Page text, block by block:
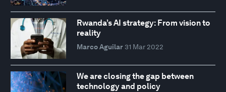
Rwanda’s AI strategy: From vision to
reality
Marco Aguilar 31 Mar 2022
We are closing the gap between
technology and policy